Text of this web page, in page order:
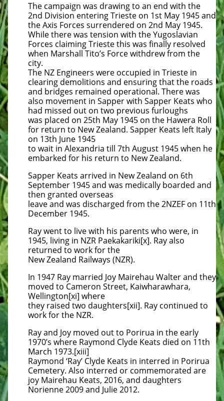
The campaign was drawing to an end with the
2nd Division entering Trieste on 1st May 1945 and
the Axis Forces surrendered on 2nd May 1945.
While there was tension with the Yugoslavian
Forces claiming Trieste this was finally resolved
when Marshall Tito’s Force withdrew from the
city.
The NZ Engineers were occupied in Trieste in
clearing demolitions and ensuring that the roads
and bridges remained operational. There was
also movement in Sapper with Sapper Keats who
had missed out on two previous furloughs
was placed on 25th May 1945 on the Hawera Roll
for return to New Zealand. Sapper Keats left Italy
on 13th June 1945
to wait in Alexandria till 7th August 1945 when he
embarked for his return to New Zealand.
Sapper Keats arrived in New Zealand on 6th
September 1945 and was medically boarded and
then granted overseas
leave and was discharged from the 2NZEF on 11th
December 1945.
Ray went to live with his parents who were, in
1945, living in NZR Paekakariki[x]. Ray also
returned to work for the
New Zealand Railways (NZR).
In 1947 Ray married Joy Mairehau Walter and they
moved to Cameron Street, Kaiwharawhara,
Wellington[xi] where
they raised two daughters[xii]. Ray continued to
work for the NZR.
Ray and Joy moved out to Porirua in the early
1970’s where Raymond Clyde Keats died on 11th
March 1973.[xiii]
Raymond ‘Ray’ Clyde Keats in interred in Porirua
Cemetery. Also interred or commemorated are
joy Mairehau Keats, 2016, and daughters
Norienne 2009 and Julie 2012.